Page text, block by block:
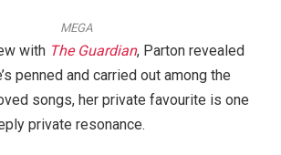
MEGA
with The Guardian, Parton revealed
penned and carried out among the
songs, her private favourite is one
private resonance.